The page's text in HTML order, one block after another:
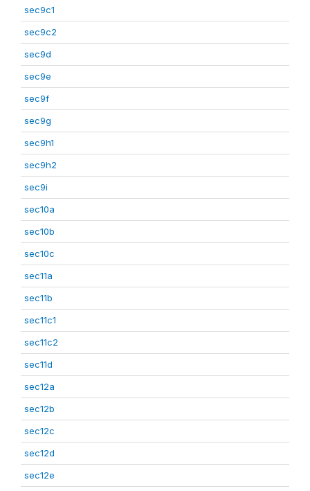
sec9c1
sec9c2
sec9d
sec9e
sec9f
sec9g
sec9h1
sec9h2
sec9i
sec10a
sec10b
sec10c
sec11a
sec11b
sec11c1
sec11c2
sec11d
sec12a
sec12b
sec12c
sec12d
sec12e